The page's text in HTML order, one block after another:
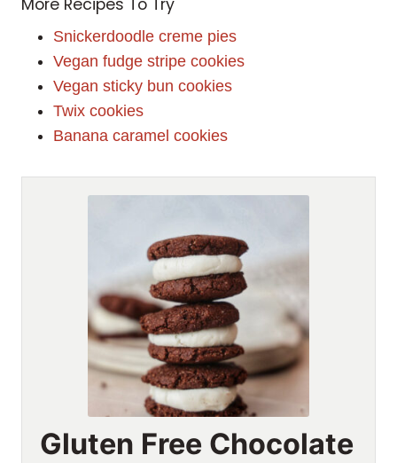
More Recipes To Try
Snickerdoodle creme pies
Vegan fudge stripe cookies
Vegan sticky bun cookies
Twix cookies
Banana caramel cookies
Gluten Free Chocolate